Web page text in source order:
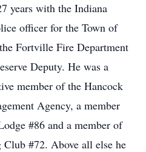
years with the Indiana
officer for the Town of
Fortville Fire Department
Deputy. He was a
member of the Hancock
Agency, a member
#86 and a member of
Club #72. Above all else he